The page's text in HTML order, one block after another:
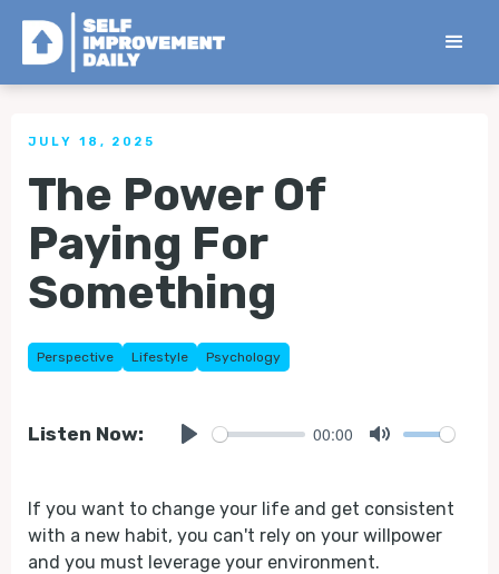
< Back to all Tips
JULY 18, 2025
The Power Of
Paying For
Something
Perspective Lifestyle Psychology
Listen Now: 00:00
If you want to change your life and get consistent
with a new habit, you can't rely on your willpower
and you must leverage your environment.